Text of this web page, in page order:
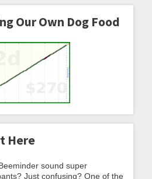
Our Own Dog Food
Here
sound super
Just confusing? One of the